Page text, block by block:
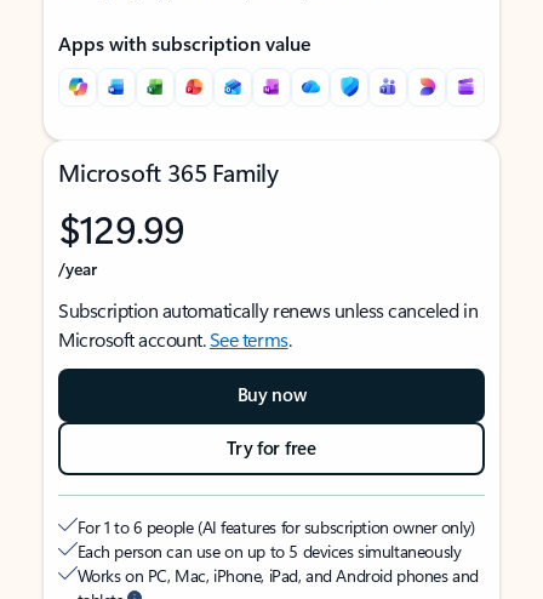
Apps with subscription value
Microsoft 365 Family
$129.99
/year
Subscription automatically renews unless canceled in
Microsoft account.See terms.
Buy now
Try for free
For 1 to 6 people (AI features for subscription owner only)
Each person can use on up to 5 devices simultaneously
Works on PC, Mac, iPhone, iPad, and Android phones and